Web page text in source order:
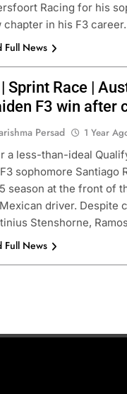
Racing for his
chapter in his F3
Full News
Sprint Race |
F3 win after
Persad 1 Year
a less-than-ideal
F3 sophomore
season at the front of
driver. Despite
Stenshorne,
Full News